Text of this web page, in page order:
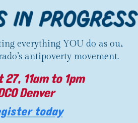
everything YOU do as our
antipoverty movement.
11am to 1pm
Denver
today